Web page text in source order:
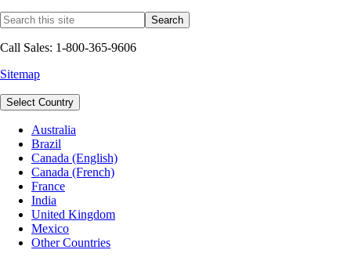
Call Sales: 1-800-365-9606
Sitemap
Select Country
Australia
Brazil
Canada (English)
Canada (French)
France
India
United Kingdom
Mexico
Other Countries